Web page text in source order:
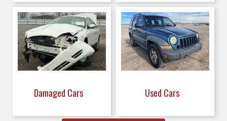
Damaged Cars Used Cars